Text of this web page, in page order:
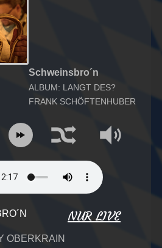
Schweinsbro´n
ALBUM: LANGT DES?
FRANK SCHÖFTENHUBER
NUR LIVE
OBERKRAIN